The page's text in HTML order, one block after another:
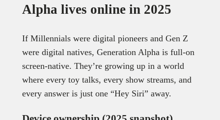
Alpha lives online in 2025
If Millennials were digital pioneers and Gen Z
were digital natives, Generation Alpha is full-on
screen-native. They’re growing up in a world
where every toy talks, every show streams, and
every answer is just one “Hey Siri” away.